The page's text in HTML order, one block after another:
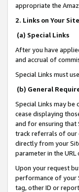
appropriate the
2. Links on Your Site
(a) Special Links
After you have
and accrual of
Special Links must
(b) General
Special Links may
cease displaying
and for ensuring that
track referrals of our
directly from your
parameter in the
Upon your request
performance of your
tag, other ID or